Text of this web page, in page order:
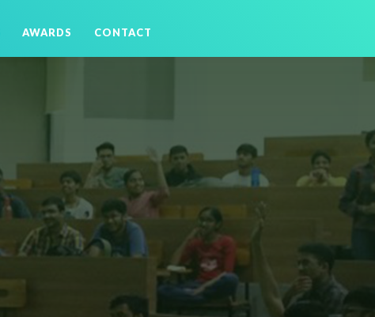
AWARDS CONTACT